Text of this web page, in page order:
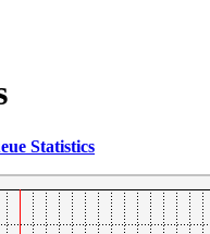
Statistics